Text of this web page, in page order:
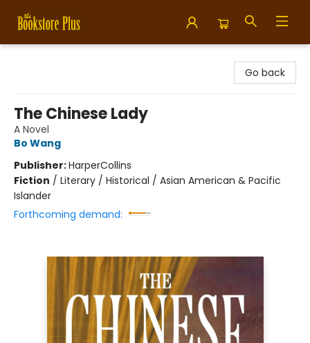
Go back
The Chinese Lady
A Novel
Bo Wang
Publisher:HarperCollins
Fiction / Literary / Historical / Asian American & Pacific
Islander
Forthcoming demand: